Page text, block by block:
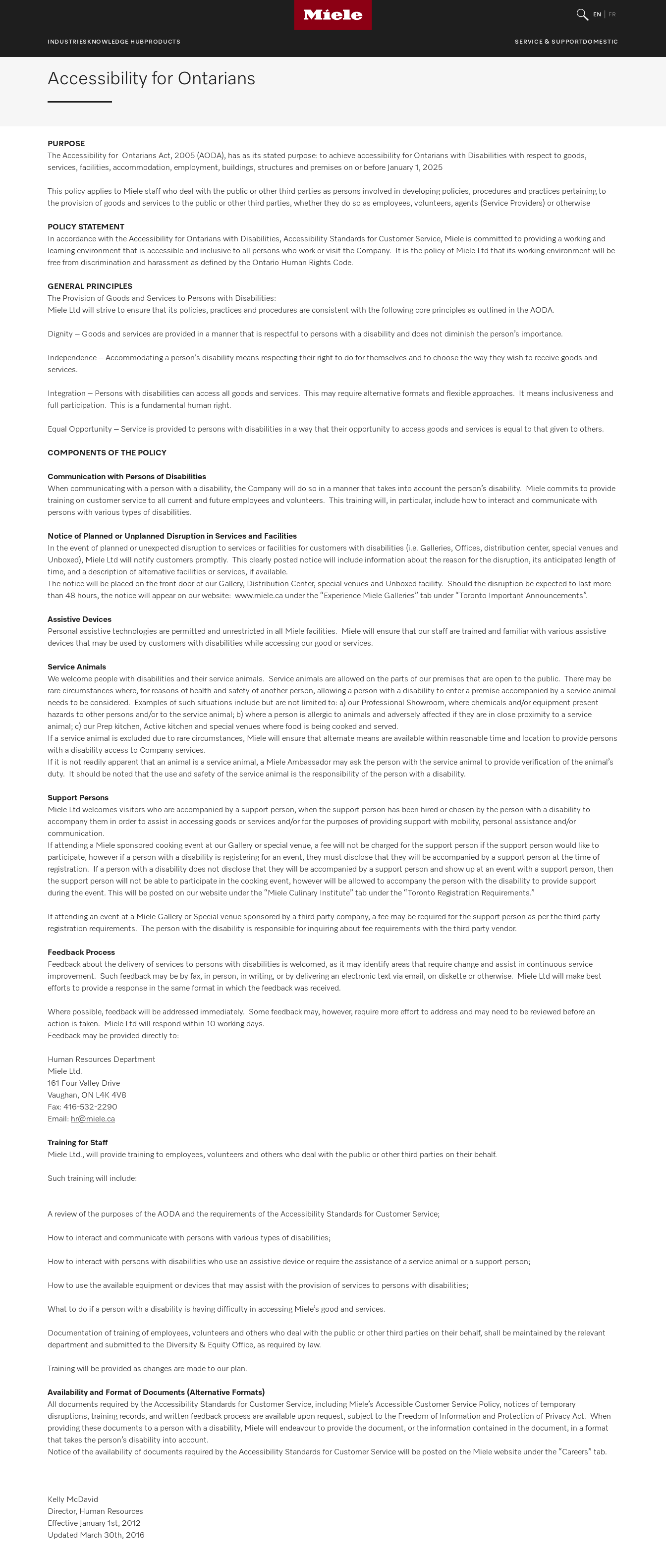
EN FR
INDUSTRIES KNOWLEDGE HUB PRODUCTS SERVICE & SUPPORTDOMESTIC
Home Home Accessibility for Ontarians
Accessibility for Ontarians
PURPOSE
The Accessibility for Ontarians Act, 2005 (AODA), has as its stated purpose: to achieve accessibility for Ontarians with Disabilities with respect to goods,
services, facilities, accommodation, employment, buildings, structures and premises on or before January 1, 2025
This policy applies to Miele staff who deal with the public or other third parties as persons involved in developing policies, procedures and practices pertaining to
the provision of goods and services to the public or other third parties, whether they do so as employees, volunteers, agents (Service Providers) or otherwise
POLICY STATEMENT
In accordance with the Accessibility for Ontarians with Disabilities, Accessibility Standards for Customer Service, Miele is committed to providing a working and
learning environment that is accessible and inclusive to all persons who work or visit the Company. It is the policy of Miele Ltd that its working environment will be
free from discrimination and harassment as defined by the Ontario Human Rights Code.
GENERAL PRINCIPLES
The Provision of Goods and Services to Persons with Disabilities:
Miele Ltd will strive to ensure that its policies, practices and procedures are consistent with the following core principles as outlined in the AODA.
Dignity – Goods and services are provided in a manner that is respectful to persons with a disability and does not diminish the person’s importance.
Independence – Accommodating a person’s disability means respecting their right to do for themselves and to choose the way they wish to receive goods and
services.
Integration – Persons with disabilities can access all goods and services. This may require alternative formats and flexible approaches. It means inclusiveness and
full participation. This is a fundamental human right.
Equal Opportunity – Service is provided to persons with disabilities in a way that their opportunity to access goods and services is equal to that given to others.
COMPONENTS OF THE POLICY
Communication with Persons of Disabilities
When communicating with a person with a disability, the Company will do so in a manner that takes into account the person’s disability. Miele commits to provide
training on customer service to all current and future employees and volunteers. This training will, in particular, include how to interact and communicate with
persons with various types of disabilities.
Notice of Planned or Unplanned Disruption in Services and Facilities
In the event of planned or unexpected disruption to services or facilities for customers with disabilities (i.e. Galleries, Offices, distribution center, special venues and
Unboxed), Miele Ltd will notify customers promptly. This clearly posted notice will include information about the reason for the disruption, its anticipated length of
time, and a description of alternative facilities or services, if available.
The notice will be placed on the front door of our Gallery, Distribution Center, special venues and Unboxed facility. Should the disruption be expected to last more
than 48 hours, the notice will appear on our website: www.miele.ca under the “Experience Miele Galleries” tab under “Toronto Important Announcements”.
Assistive Devices
Personal assistive technologies are permitted and unrestricted in all Miele facilities. Miele will ensure that our staff are trained and familiar with various assistive
devices that may be used by customers with disabilities while accessing our good or services.
Service Animals
We welcome people with disabilities and their service animals. Service animals are allowed on the parts of our premises that are open to the public. There may be
rare circumstances where, for reasons of health and safety of another person, allowing a person with a disability to enter a premise accompanied by a service animal
needs to be considered. Examples of such situations include but are not limited to: a) our Professional Showroom, where chemicals and/or equipment present
hazards to other persons and/or to the service animal; b) where a person is allergic to animals and adversely affected if they are in close proximity to a service
animal; c) our Prep kitchen, Active kitchen and special venues where food is being cooked and served.
If a service animal is excluded due to rare circumstances, Miele will ensure that alternate means are available within reasonable time and location to provide persons
with a disability access to Company services.
If it is not readily apparent that an animal is a service animal, a Miele Ambassador may ask the person with the service animal to provide verification of the animal’s
duty. It should be noted that the use and safety of the service animal is the responsibility of the person with a disability.
Support Persons
Miele Ltd welcomes visitors who are accompanied by a support person, when the support person has been hired or chosen by the person with a disability to
accompany them in order to assist in accessing goods or services and/or for the purposes of providing support with mobility, personal assistance and/or
communication.
If attending a Miele sponsored cooking event at our Gallery or special venue, a fee will not be charged for the support person if the support person would like to
participate, however if a person with a disability is registering for an event, they must disclose that they will be accompanied by a support person at the time of
registration. If a person with a disability does not disclose that they will be accompanied by a support person and show up at an event with a support person, then
the support person will not be able to participate in the cooking event, however will be allowed to accompany the person with the disability to provide support
during the event. This will be posted on our website under the “Miele Culinary Institute” tab under the “Toronto Registration Requirements.”
If attending an event at a Miele Gallery or Special venue sponsored by a third party company, a fee may be required for the support person as per the third party
registration requirements. The person with the disability is responsible for inquiring about fee requirements with the third party vendor.
Feedback Process
Feedback about the delivery of services to persons with disabilities is welcomed, as it may identify areas that require change and assist in continuous service
improvement. Such feedback may be by fax, in person, in writing, or by delivering an electronic text via email, on diskette or otherwise. Miele Ltd will make best
efforts to provide a response in the same format in which the feedback was received.
Where possible, feedback will be addressed immediately. Some feedback may, however, require more effort to address and may need to be reviewed before an
action is taken. Miele Ltd will respond within 10 working days.
Feedback may be provided directly to:
Human Resources Department
Miele Ltd.
161 Four Valley Drive
Vaughan, ON L4K 4V8
Fax: 416-532-2290
Email: hr@miele.ca
Training for Staff
Miele Ltd., will provide training to employees, volunteers and others who deal with the public or other third parties on their behalf.
Such training will include:
A review of the purposes of the AODA and the requirements of the Accessibility Standards for Customer Service;
How to interact and communicate with persons with various types of disabilities;
How to interact with persons with disabilities who use an assistive device or require the assistance of a service animal or a support person;
How to use the available equipment or devices that may assist with the provision of services to persons with disabilities;
What to do if a person with a disability is having difficulty in accessing Miele’s good and services.
Documentation of training of employees, volunteers and others who deal with the public or other third parties on their behalf, shall be maintained by the relevant
department and submitted to the Diversity & Equity Office, as required by law.
Training will be provided as changes are made to our plan.
Availability and Format of Documents (Alternative Formats)
All documents required by the Accessibility Standards for Customer Service, including Miele’s Accessible Customer Service Policy, notices of temporary
disruptions, training records, and written feedback process are available upon request, subject to the Freedom of Information and Protection of Privacy Act. When
providing these documents to a person with a disability, Miele will endeavour to provide the document, or the information contained in the document, in a format
that takes the person’s disability into account.
Notice of the availability of documents required by the Accessibility Standards for Customer Service will be posted on the Miele website under the “Careers” tab.
Kelly McDavid
Director, Human Resources
Effective January 1st, 2012
Updated March 30th, 2016